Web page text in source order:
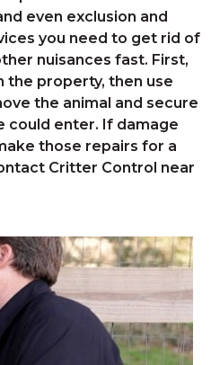
even exclusion and
you need to get rid of
nuisances fast. First,
the property, then use
the animal and secure
could enter. If damage
those repairs for a
Critter Control near